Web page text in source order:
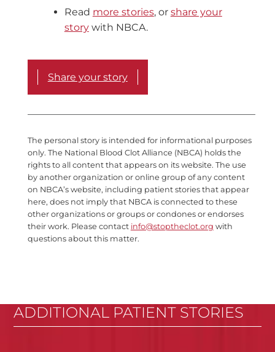
Read more stories, or share your
storywith NBCA.
Share your story
The personal story is intended for informational purposes
only. The National Blood Clot Alliance (NBCA) holds the
rights to all content that appears on its website. The use
by another organization or online group of any content
on NBCA’s website, including patient stories that appear
here, does not imply that NBCA is connected to these
other organizations or groups or condones or endorses
their work. Please contact info@stoptheclot.org with
questions about this matter.
ADDITIONAL PATIENT STORIES